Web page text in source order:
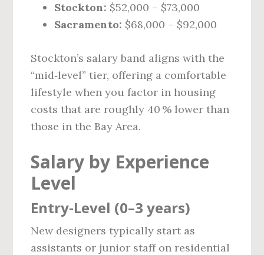
Stockton: $52,000 – $73,000
Sacramento: $68,000 – $92,000
Stockton’s salary band aligns with the
“mid‑level” tier, offering a comfortable
lifestyle when you factor in housing
costs that are roughly 40 % lower than
those in the Bay Area.
Salary by Experience
Level
Entry‑Level (0–3 years)
New designers typically start as
assistants or junior staff on residential